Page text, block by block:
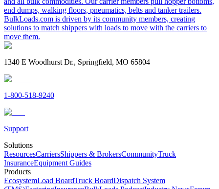
end dumps, walking floors, pneumatics, belts and tanker trailers.
BulkLoads.com is driven by its community members, creating
solutions to match shippers with loads to move with the carriers to
move them.
1340 E Woodhurst Dr., Springfield, MO 65804
1-800-518-9240
Support
Solutions
ResourcesCarriersShippers & BrokersCommunityTruck
InsuranceEquipment Guides
Products
EcosystemLoad BoardTruck BoardDispatch System